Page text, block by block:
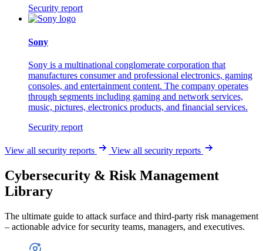
Security report
Sony
Sony is a multinational conglomerate corporation that
manufactures consumer and professional electronics, gaming
consoles, and entertainment content. The company operates
through segments including gaming and network services,
music, pictures, electronics products, and financial services.
Security report
View all security reports View all security reports
Cybersecurity & Risk Management
Library
The ultimate guide to attack surface and third-party risk management
– actionable advice for security teams, managers, and executives.